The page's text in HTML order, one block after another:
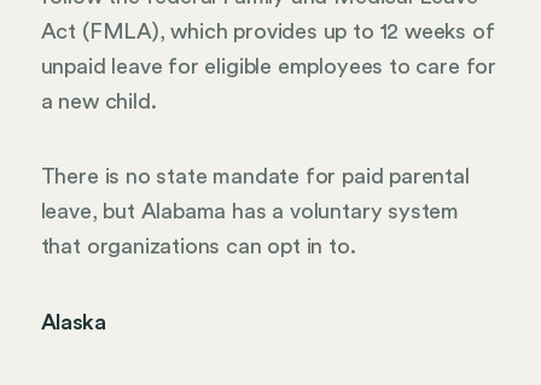
Act (FMLA), which provides up to 12 weeks of
unpaid leave for eligible employees to care for
a new child.
There is no state mandate for paid parental
leave, but Alabama has a voluntary system
that organizations can opt in to.
Alaska